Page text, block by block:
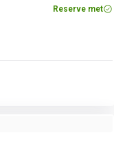
Reserve met